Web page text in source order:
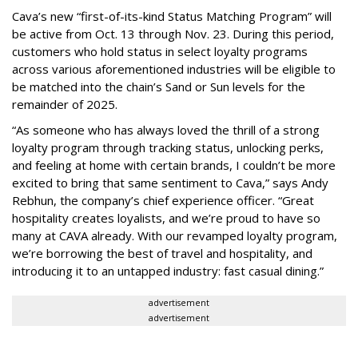
Cava’s new “first-of-its-kind Status Matching Program” will
be active from Oct. 13 through Nov. 23. During this period,
customers who hold status in select loyalty programs
across various aforementioned industries will be eligible to
be matched into the chain’s Sand or Sun levels for the
remainder of 2025.
“As someone who has always loved the thrill of a strong
loyalty program through tracking status, unlocking perks,
and feeling at home with certain brands, I couldn’t be more
excited to bring that same sentiment to Cava,” says Andy
Rebhun, the company’s chief experience officer. “Great
hospitality creates loyalists, and we’re proud to have so
many at CAVA already. With our revamped loyalty program,
we’re borrowing the best of travel and hospitality, and
introducing it to an untapped industry: fast casual dining.”
advertisement
advertisement